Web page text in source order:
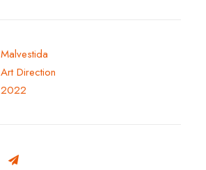
Malvestida
Art Direction
2022